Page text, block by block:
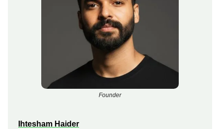
Founder
Ihtesham Haider